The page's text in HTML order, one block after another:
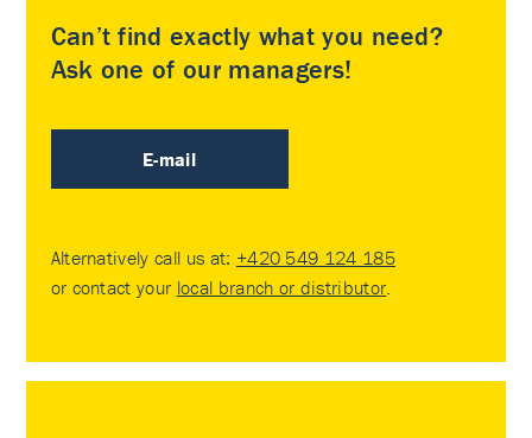
Can’t find exactly what you need?
Ask one of our managers!
E-mail
Alternatively call us at: +420 549 124 185
or contact your local branch or distributor